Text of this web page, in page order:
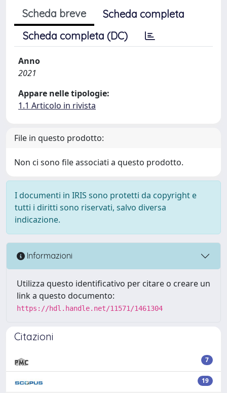
Scheda breve
Scheda completa
Scheda completa (DC)
Anno
2021
Appare nelle tipologie:
1.1 Articolo in rivista
File in questo prodotto:
Non ci sono file associati a questo prodotto.
I documenti in IRIS sono protetti da copyright e
tutti i diritti sono riservati, salvo diversa
indicazione.
Informazioni
Utilizza questo identificativo per citare o creare un
link a questo documento:
https://hdl.handle.net/11571/1461304
Citazioni
7
19